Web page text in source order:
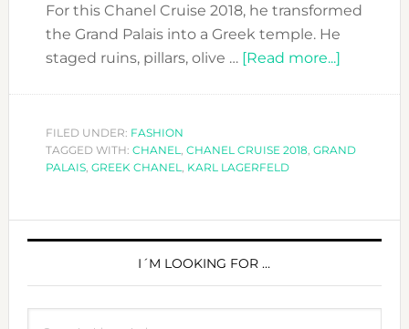
For this Chanel Cruise 2018, he transformed
the Grand Palais into a Greek temple. He
staged ruins, pillars, olive … [Read more...]about
TURNED
FILED UNDER: FASHION
TAGGED WITH: CHANEL, CHANEL CRUISE 2018, GRAND
PALAIS, GREEK CHANEL, KARL LAGERFELD
PRIMARY
I´M LOOKING FOR …